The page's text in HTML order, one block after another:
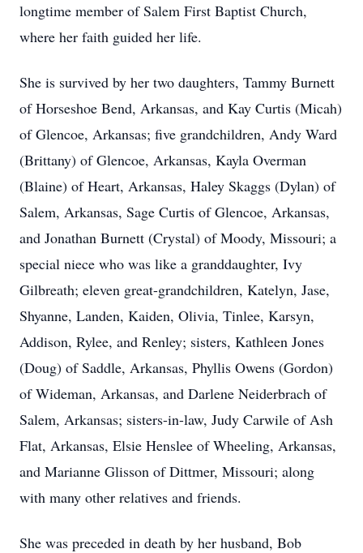
longtime member of Salem First Baptist Church,
where her faith guided her life.
She is survived by her two daughters, Tammy Burnett
of Horseshoe Bend, Arkansas, and Kay Curtis (Micah)
of Glencoe, Arkansas; five grandchildren, Andy Ward
(Brittany) of Glencoe, Arkansas, Kayla Overman
(Blaine) of Heart, Arkansas, Haley Skaggs (Dylan) of
Salem, Arkansas, Sage Curtis of Glencoe, Arkansas,
and Jonathan Burnett (Crystal) of Moody, Missouri; a
special niece who was like a granddaughter, Ivy
Gilbreath; eleven great-grandchildren, Katelyn, Jase,
Shyanne, Landen, Kaiden, Olivia, Tinlee, Karsyn,
Addison, Rylee, and Renley; sisters, Kathleen Jones
(Doug) of Saddle, Arkansas, Phyllis Owens (Gordon)
of Wideman, Arkansas, and Darlene Neiderbrach of
Salem, Arkansas; sisters-in-law, Judy Carwile of Ash
Flat, Arkansas, Elsie Henslee of Wheeling, Arkansas,
and Marianne Glisson of Dittmer, Missouri; along
with many other relatives and friends.
She was preceded in death by her husband, Bob